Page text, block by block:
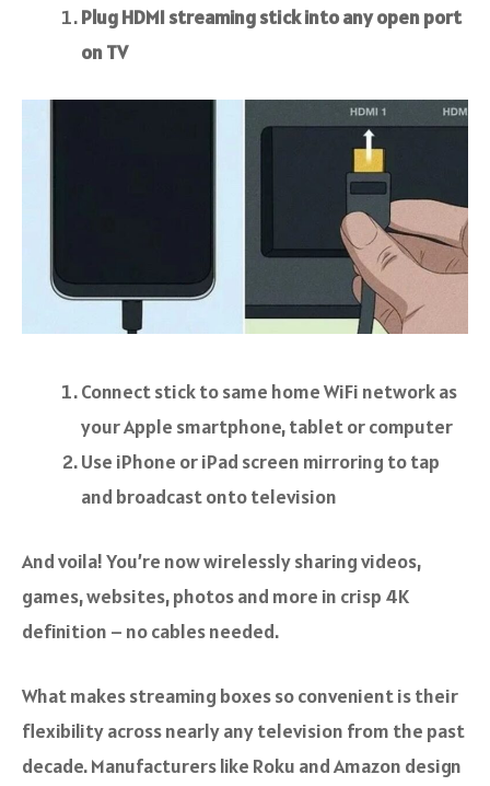
Plug HDMI streaming stick into any open port
on TV
Connect stick to same home WiFi network as
your Apple smartphone, tablet or computer
Use iPhone or iPad screen mirroring to tap
and broadcast onto television
And voila! You’re now wirelessly sharing videos,
games, websites, photos and more in crisp 4K
definition – no cables needed.
What makes streaming boxes so convenient is their
flexibility across nearly any television from the past
decade. Manufacturers like Roku and Amazon design